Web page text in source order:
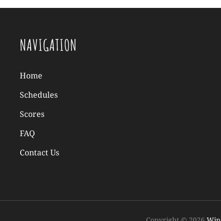
NAVIGATION
Home
Schedules
Scores
FAQ
Contact Us